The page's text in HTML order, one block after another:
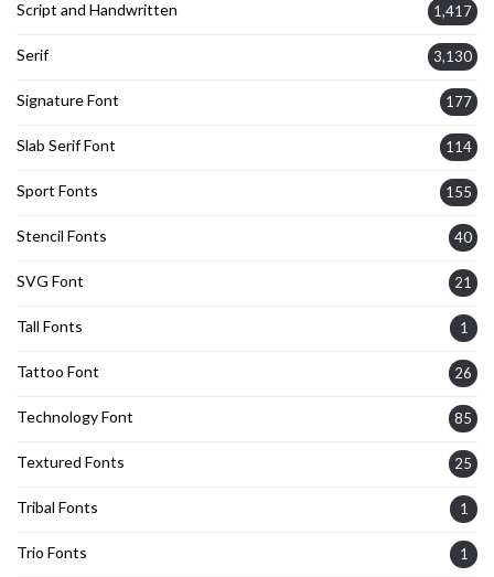
Script and Handwritten 1,417
Serif 3,130
Signature Font 177
Slab Serif Font 114
Sport Fonts 155
Stencil Fonts 40
SVG Font 21
Tall Fonts 1
Tattoo Font 26
Technology Font 85
Textured Fonts 25
Tribal Fonts 1
Trio Fonts 1